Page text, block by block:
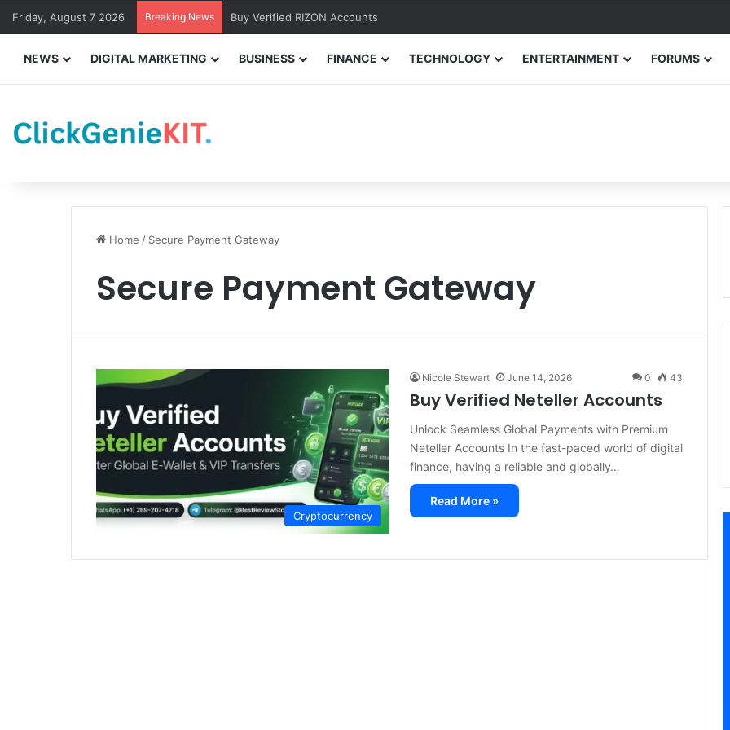
Friday, August 7 2026 Breaking News Buy Verified RIZON Accounts
NEWS DIGITAL MARKETING BUSINESS FINANCE TECHNOLOGY ENTERTAINMENT FORUMS
Home / Secure Payment Gateway
Secure Payment Gateway
Cryptocurrency
Nicole Stewart June 14, 2026 0 43
Buy Verified Neteller Accounts
Unlock Seamless Global Payments with Premium
Neteller Accounts In the fast-paced world of digital
finance, having a reliable and globally…
Read More »